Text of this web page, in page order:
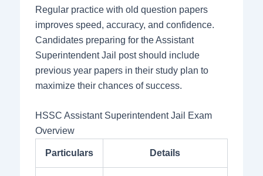
Regular practice with old question papers
improves speed, accuracy, and confidence.
Candidates preparing for the Assistant
Superintendent Jail post should include
previous year papers in their study plan to
maximize their chances of success.
HSSC Assistant Superintendent Jail Exam
Overview
Particulars Details